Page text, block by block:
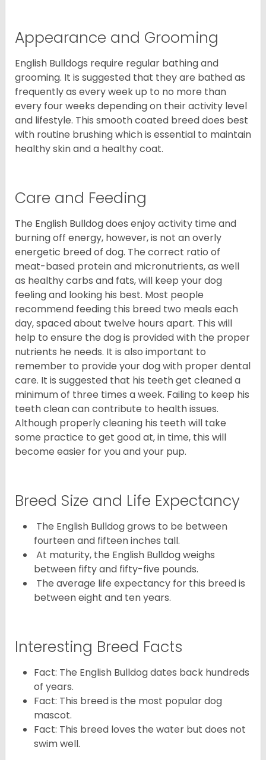
Appearance and Grooming
English Bulldogs require regular bathing and
grooming. It is suggested that they are bathed as
frequently as every week up to no more than
every four weeks depending on their activity level
and lifestyle. This smooth coated breed does best
with routine brushing which is essential to maintain
healthy skin and a healthy coat.
Care and Feeding
The English Bulldog does enjoy activity time and
burning off energy, however, is not an overly
energetic breed of dog. The correct ratio of
meat-based protein and micronutrients, as well
as healthy carbs and fats, will keep your dog
feeling and looking his best. Most people
recommend feeding this breed two meals each
day, spaced about twelve hours apart. This will
help to ensure the dog is provided with the proper
nutrients he needs. It is also important to
remember to provide your dog with proper dental
care. It is suggested that his teeth get cleaned a
minimum of three times a week. Failing to keep his
teeth clean can contribute to health issues.
Although properly cleaning his teeth will take
some practice to get good at, in time, this will
become easier for you and your pup.
Breed Size and Life Expectancy
The English Bulldog grows to be between
fourteen and fifteen inches tall.
At maturity, the English Bulldog weighs
between fifty and fifty-five pounds.
The average life expectancy for this breed is
between eight and ten years.
Interesting Breed Facts
Fact: The English Bulldog dates back hundreds
of years.
Fact: This breed is the most popular dog
mascot.
Fact: This breed loves the water but does not
swim well.